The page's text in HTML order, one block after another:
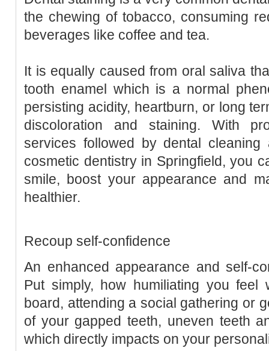
the chewing of tobacco, consuming
beverages like coffee and tea.
It is equally caused from oral saliva
tooth enamel which is a normal
persisting acidity, heartburn, or long
discoloration and staining. With
services followed by dental
cosmetic dentistry in Springfield, you
smile, boost your appearance and
healthier.
Recoup self-confidence
An enhanced appearance and self-
Put simply, how humiliating you feel
board, attending a social gathering or
of your gapped teeth, uneven teeth
which directly impacts on your